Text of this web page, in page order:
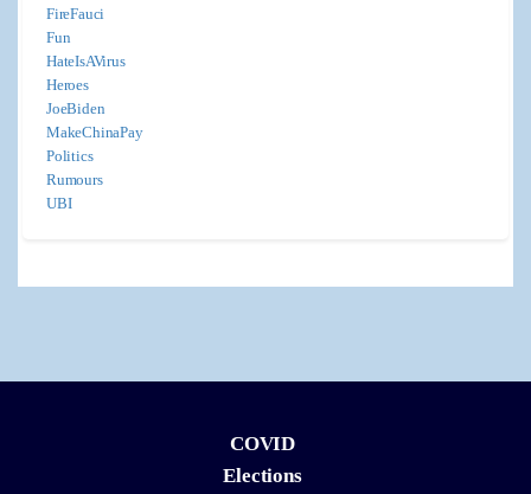
FireFauci
Fun
HateIsAVirus
Heroes
JoeBiden
MakeChinaPay
Politics
Rumours
UBI
COVID
Elections